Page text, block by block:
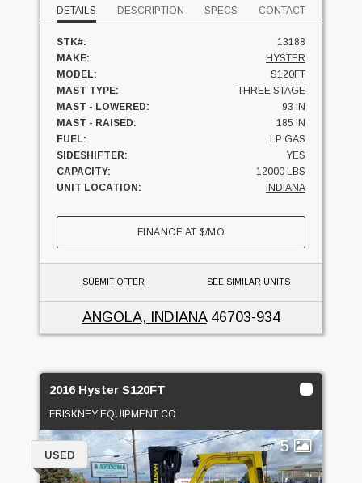
DETAILS DESCRIPTION SPECS CONTACT
STK#:
13188
MAKE:
HYSTER
MODEL:
S120FT
MAST TYPE:
THREE STAGE
MAST - LOWERED:
93 IN
MAST - RAISED:
185 IN
FUEL:
LP GAS
SIDESHIFTER:
YES
CAPACITY:
12000 LBS
UNIT LOCATION:
INDIANA
FINANCE AT$/MO
SUBMIT OFFER SEE SIMILAR UNITS
ANGOLA, INDIANA46703-934
2016 Hyster S120FT
FRISKNEY EQUIPMENT CO
5
USED